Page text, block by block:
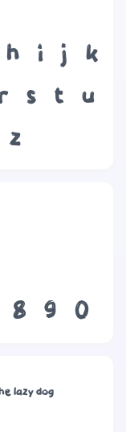
h i j
k
s t
u
z
8 9 0
lazy dog